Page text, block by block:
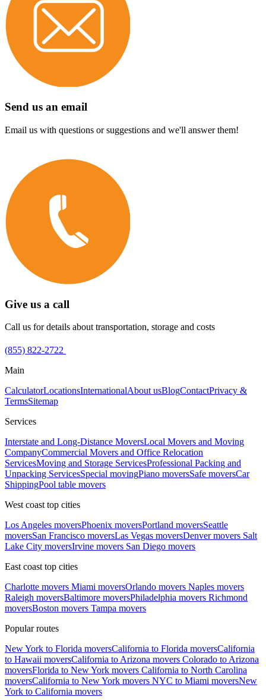
Send us an email
Email us with questions or suggestions and we'll answer them!
Give us a call
Call us for details about transportation, storage and costs
(855) 822-2722
Main
CalculatorLocationsInternationalAbout usBlogContactPrivacy &
TermsSitemap
Services
Interstate and Long-Distance MoversLocal Movers and Moving
CompanyCommercial Movers and Office Relocation
ServicesMoving and Storage ServicesProfessional Packing and
Unpacking ServicesSpecial movingPiano moversSafe moversCar
ShippingPool table movers
West coast top cities
Los Angeles moversPhoenix moversPortland moversSeattle
moversSan Francisco moversLas Vegas moversDenver movers Salt
Lake City moversIrvine movers San Diego movers
East coast top cities
Charlotte movers Miami moversOrlando movers Naples movers
Raleigh moversBaltimore moversPhiladelphia movers Richmond
moversBoston movers Tampa movers
Popular routes
New York to Florida moversCalifornia to Florida moversCalifornia
to Hawaii moversCalifornia to Arizona movers Colorado to Arizona
moversFlorida to New York movers California to North Carolina
moversCalifornia to New York movers NYC to Miami moversNew
York to California movers